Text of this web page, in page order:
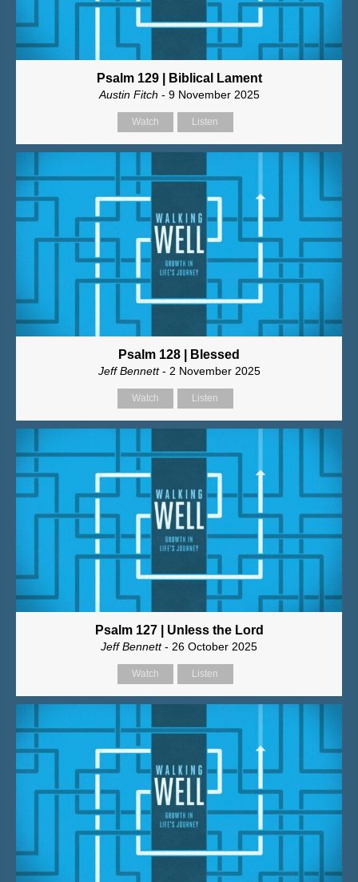
Psalm 129 | Biblical Lament
Austin Fitch - 9 November 2025
Watch Listen
Psalm 128 | Blessed
Jeff Bennett- 2 November 2025
Watch Listen
Psalm 127 | Unless the Lord
Jeff Bennett- 26 October 2025
Watch Listen